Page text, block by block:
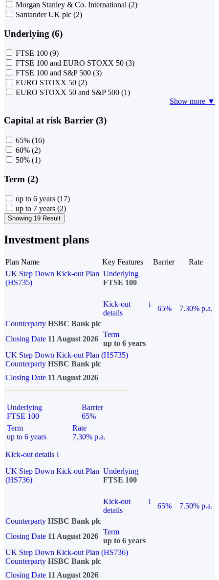
Morgan Stanley & Co. International (2)
Santander UK plc (2)
Underlying (6)
FTSE 100 (9)
FTSE 100 and EURO STOXX 50 (3)
FTSE 100 and S&P 500 (3)
EURO STOXX 50 (2)
EURO STOXX 50 and S&P 500 (1)
Show more ▼
Capital at risk Barrier (3)
65% (16)
60% (2)
50% (1)
Term (2)
up to 6 years (17)
up to 7 years (2)
Showing 19 Result
Investment plans
Plan Name Key Features Barrier
Rate
UK Step Down Kick-out Plan
(HS735)
Underlying
FTSE 100
Kick-out
details
i
65%
7.30% p.a.
Counterparty HSBC Bank plc
Closing Date 11 August 2026
Term
up to 6 years
UK Step Down Kick-out Plan (HS735)
Counterparty HSBC Bank plc
Closing Date 11 August 2026
Underlying
FTSE 100
Barrier
65%
Term
up to 6 years
Rate
7.30% p.a.
Kick-out details i
UK Step Down Kick-out Plan
(HS736)
Underlying
FTSE 100
Kick-out
details
i
65%
7.50% p.a.
Counterparty HSBC Bank plc
Closing Date 11 August 2026
Term
up to 6 years
UK Step Down Kick-out Plan (HS736)
Counterparty HSBC Bank plc
Closing Date 11 August 2026